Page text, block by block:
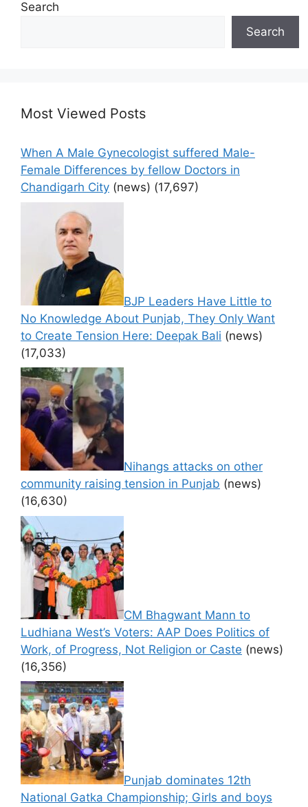
Search
Search
Most Viewed Posts
When A Male Gynecologist suffered Male-
Female Differences by fellow Doctors in
Chandigarh City (news) (17,697)
BJP Leaders Have Little to
No Knowledge About Punjab, They Only Want
to Create Tension Here: Deepak Bali (news)
(17,033)
Nihangs attacks on other
community raising tension in Punjab (news)
(16,630)
CM Bhagwant Mann to
Ludhiana West’s Voters: AAP Does Politics of
Work, of Progress, Not Religion or Caste (news)
(16,356)
Punjab dominates 12th
National Gatka Championship; Girls and boys